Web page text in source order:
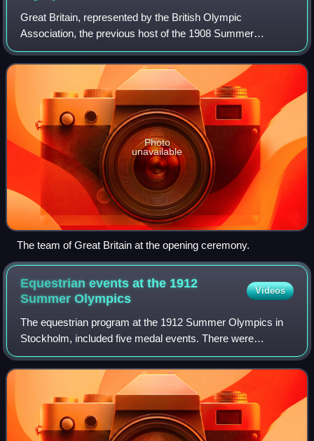
Great Britain, represented by the British Olympic
Association, the previous host of the 1908 Summer
Olympics in London, competed at the 1912 Summer
Olympics in Stockholm, Sweden. 274 competitors, 264
Photo
unavailable
The team of Great Britain at the opening ceremony.
Equestrian events at the 1912
SummerOlympics
Videos
The equestrian program at the 1912 Summer Olympics in
Stockholm, included five medal events. There were
individual competitions in dressage, eventing, and show
jumping. Team scores were also gathered